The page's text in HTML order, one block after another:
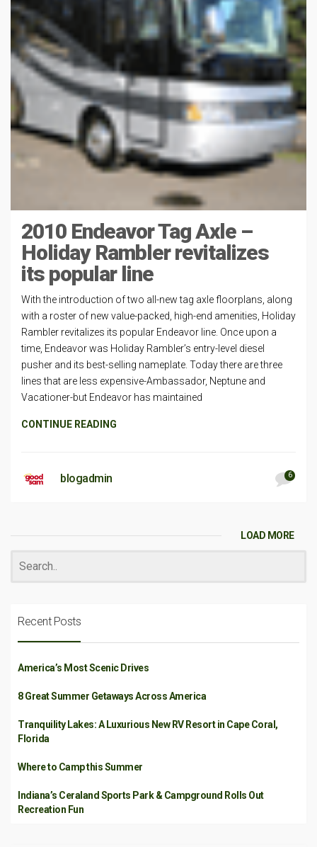
2010 Endeavor Tag Axle –
Holiday Rambler revitalizes
its popular line
With the introduction of two all-new tag axle floorplans, along
with a roster of new value-packed, high-end amenities, Holiday
Rambler revitalizes its popular Endeavor line. Once upon a
time, Endeavor was Holiday Rambler’s entry-level diesel
pusher and its best-selling nameplate. Today there are three
lines that are less expensive-Ambassador, Neptune and
Vacationer-but Endeavor has maintained
CONTINUE READING
blogadmin 6
LOAD MORE
Recent Posts
America’s Most Scenic Drives
8 Great Summer Getaways Across America
Tranquility Lakes: A Luxurious New RV Resort in Cape Coral,
Florida
Where to Camp this Summer
Indiana’s Ceraland Sports Park & Campground Rolls Out
Recreation Fun